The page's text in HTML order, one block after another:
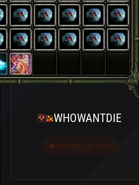
WHOWANTDIE
Last seen 2 ay önce